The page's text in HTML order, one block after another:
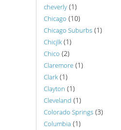
cheverly (1)
Chicago (10)
Chicago Suburbs (1)
Chicjlk (1)
Chico (2)
Claremore (1)
Clark (1)
Clayton (1)
Cleveland (1)
Colorado Springs (3)
Columbia (1)